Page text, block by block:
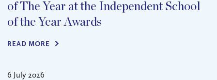
of The Year at the Independent School
of the Year Awards
READ MORE
6 July 2026